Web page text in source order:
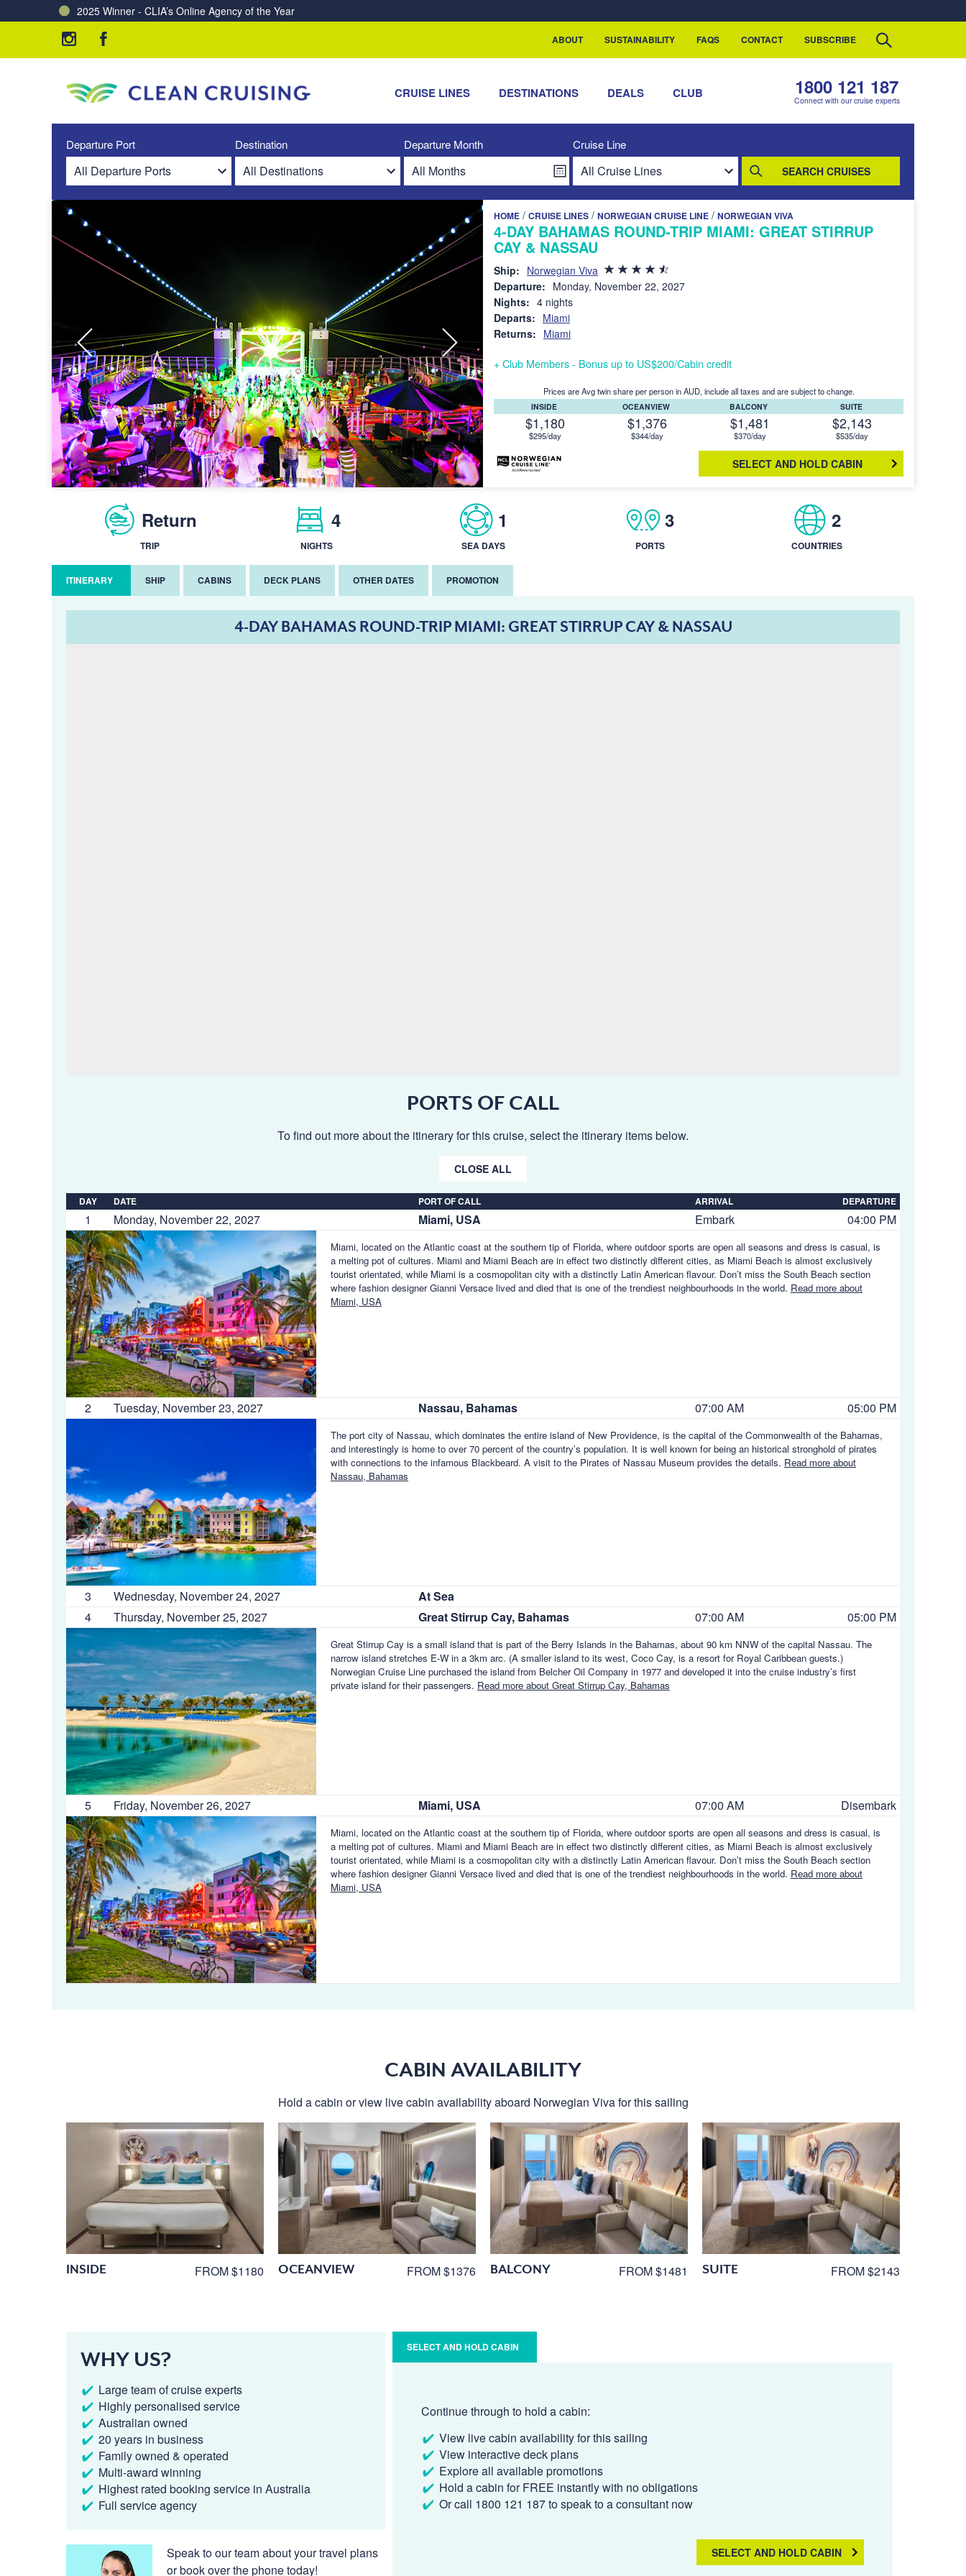
2025 Winner - CLIA’s Online Agency of the Year
Charting a Course for a Cleaner Ocean – Our Partnership with ReSea
ABOUT SUSTAINABILITY FAQS CONTACT SUBSCRIBE
CRUISE LINES DESTINATIONS DEALS CLUB 1800 121 187
Connect with our cruise experts
Departure Port Destination Departure Month Cruise Line
SEARCH CRUISES
HOME / CRUISE LINES / NORWEGIAN CRUISE LINE / NORWEGIAN VIVA
4-DAY BAHAMAS ROUND-TRIP MIAMI: GREAT STIRRUP
CAY & NASSAU
Ship: Norwegian Viva
Departure: Monday, November 22, 2027
Nights: 4 nights
Departs: Miami
Returns: Miami
+ Club Members - Bonus up to US$200/Cabin credit
Prices are Avg twin share per person in AUD, include all taxes and are subject to change.
INSIDE
$1,180
$295/day
OCEANVIEW
$1,376
$344/day
BALCONY
$1,481
$370/day
SUITE
$2,143
$535/day
SELECT AND HOLD CABIN
Return
TRIP
4
NIGHTS
1
SEA DAYS
3
PORTS
2
COUNTRIES
ITINERARY SHIP CABINS DECK PLANS OTHER DATES PROMOTION
4-DAY BAHAMAS ROUND-TRIP MIAMI: GREAT STIRRUP CAY & NASSAU
PORTS OF CALL
To find out more about the itinerary for this cruise, select the itinerary items below.
CLOSE ALL
DAY DATE PORT OF CALL ARRIVAL DEPARTURE
1 Monday, November 22, 2027 Miami, USA Embark 04:00 PM
Miami, located on the Atlantic coast at the southern tip of Florida, where outdoor sports are open all seasons and dress is casual, is
a melting pot of cultures. Miami and Miami Beach are in effect two distinctly different cities, as Miami Beach is almost exclusively
tourist orientated, while Miami is a cosmopolitan city with a distinctly Latin American flavour. Don’t miss the South Beach section
where fashion designer Gianni Versace lived and died that is one of the trendiest neighbourhoods in the world. Read more about
Miami, USA
2 Tuesday, November 23, 2027 Nassau, Bahamas 07:00 AM 05:00 PM
The port city of Nassau, which dominates the entire island of New Providence, is the capital of the Commonwealth of the Bahamas,
and interestingly is home to over 70 percent of the country’s population. It is well known for being an historical stronghold of pirates
with connections to the infamous Blackbeard. A visit to the Pirates of Nassau Museum provides the details. Read more about
Nassau, Bahamas
3 Wednesday, November 24, 2027
At Sea
4
Thursday, November 25, 2027 Great Stirrup Cay, Bahamas 07:00 AM 05:00 PM
Great Stirrup Cay is a small island that is part of the Berry Islands in the Bahamas, about 90 km NNW of the capital Nassau. The
narrow island stretches E-W in a 3km arc. (A smaller island to its west, Coco Cay, is a resort for Royal Caribbean guests.)
Norwegian Cruise Line purchased the island from Belcher Oil Company in 1977 and developed it into the cruise industry’s first
private island for their passengers. Read more about Great Stirrup Cay, Bahamas
5 Friday, November 26, 2027 Miami, USA 07:00 AM Disembark
Miami, located on the Atlantic coast at the southern tip of Florida, where outdoor sports are open all seasons and dress is casual, is
a melting pot of cultures. Miami and Miami Beach are in effect two distinctly different cities, as Miami Beach is almost exclusively
tourist orientated, while Miami is a cosmopolitan city with a distinctly Latin American flavour. Don’t miss the South Beach section
where fashion designer Gianni Versace lived and died that is one of the trendiest neighbourhoods in the world. Read more about
Miami, USA
CABIN AVAILABILITY
Hold a cabin or view live cabin availability aboard Norwegian Viva for this sailing
INSIDE FROM $1180 OCEANVIEW FROM $1376 BALCONY FROM $1481 SUITE FROM $2143
WHY US?
Large team of cruise experts
Highly personalised service
Australian owned
20 years in business
Family owned & operated
Multi-award winning
Highest rated booking service in Australia
Full service agency
Speak to our team about your travel plans
or book over the phone today!
SELECT AND HOLD CABIN
Continue through to hold a cabin:
View live cabin availability for this sailing
View interactive deck plans
Explore all available promotions
Hold a cabin for FREE instantly with no obligations
Or call 1800 121 187 to speak to a consultant now
SELECT AND HOLD CABIN